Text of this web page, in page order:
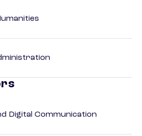
Digital Communication